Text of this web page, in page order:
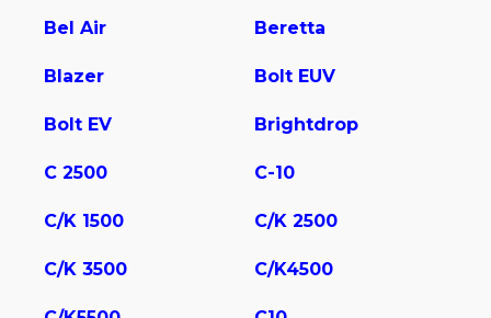
Bel Air Beretta
Blazer Bolt EUV
Bolt EV Brightdrop
C 2500 C-10
C/K 1500 C/K 2500
C/K 3500 C/K4500